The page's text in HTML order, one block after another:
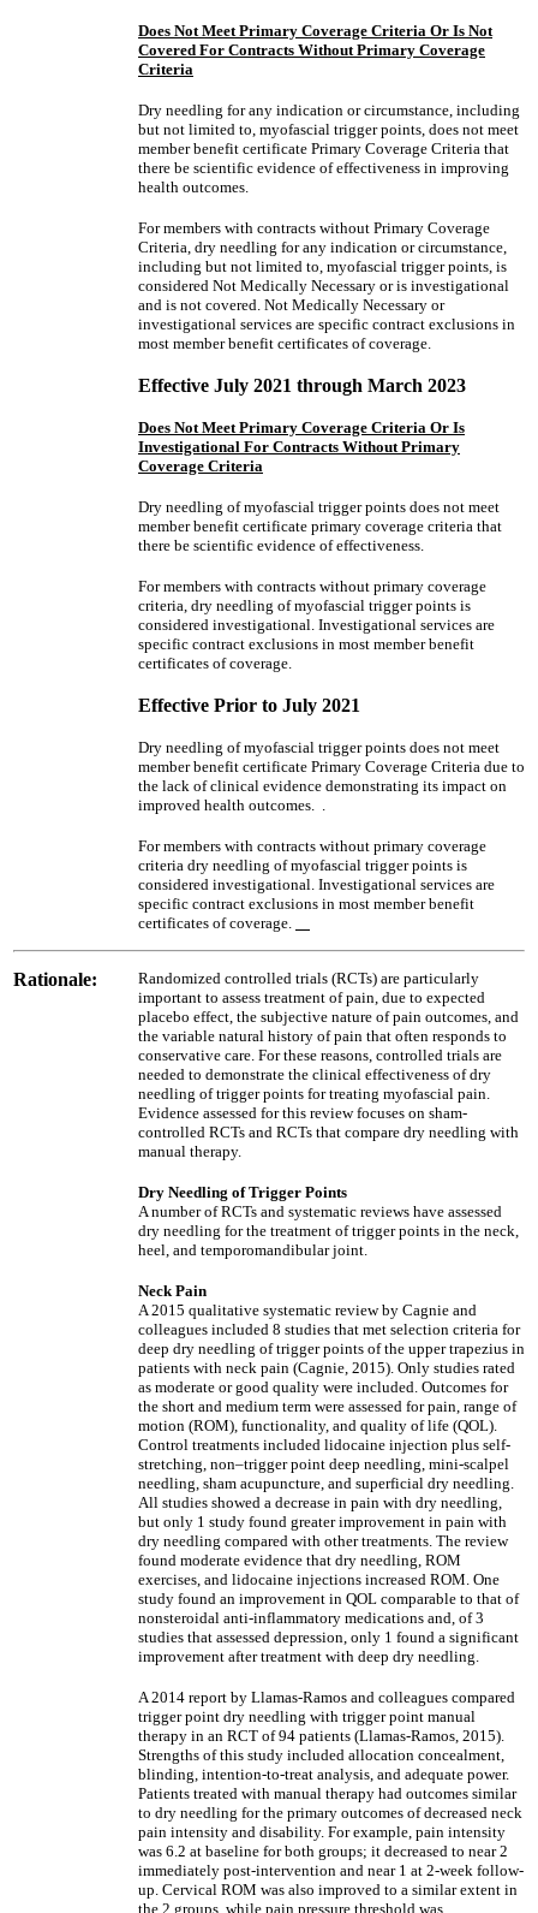
Does Not Meet Primary Coverage Criteria Or Is Not
Covered For Contracts Without Primary Coverage
Criteria
Dry needling for any indication or circumstance, including
but not limited to, myofascial trigger points, does not meet
member benefit certificate Primary Coverage Criteria that
there be scientific evidence of effectiveness in improving
health outcomes.
For members with contracts without Primary Coverage
Criteria, dry needling for any indication or circumstance,
including but not limited to, myofascial trigger points, is
considered Not Medically Necessary or is investigational
and is not covered. Not Medically Necessary or
investigational services are specific contract exclusions in
most member benefit certificates of coverage.
Effective July 2021 through March 2023
Does Not Meet Primary Coverage Criteria Or Is
Investigational For Contracts Without Primary
Coverage Criteria
Dry needling of myofascial trigger points does not meet
member benefit certificate primary coverage criteria that
there be scientific evidence of effectiveness.
For members with contracts without primary coverage
criteria, dry needling of myofascial trigger points is
considered investigational. Investigational services are
specific contract exclusions in most member benefit
certificates of coverage.
Effective Prior to July 2021
Dry needling of myofascial trigger points does not meet
member benefit certificate Primary Coverage Criteria due to
the lack of clinical evidence demonstrating its impact on
improved health outcomes. .
For members with contracts without primary coverage
criteria dry needling of myofascial trigger points is
considered investigational. Investigational services are
specific contract exclusions in most member benefit
certificates of coverage.
Rationale:
Randomized controlled trials (RCTs) are particularly
important to assess treatment of pain, due to expected
placebo effect, the subjective nature of pain outcomes, and
the variable natural history of pain that often responds to
conservative care. For these reasons, controlled trials are
needed to demonstrate the clinical effectiveness of dry
needling of trigger points for treating myofascial pain.
Evidence assessed for this review focuses on sham-
controlled RCTs and RCTs that compare dry needling with
manual therapy.
Dry Needling of Trigger Points
A number of RCTs and systematic reviews have assessed
dry needling for the treatment of trigger points in the neck,
heel, and temporomandibular joint.
Neck Pain
A 2015 qualitative systematic review by Cagnie and
colleagues included 8 studies that met selection criteria for
deep dry needling of trigger points of the upper trapezius in
patients with neck pain (Cagnie, 2015). Only studies rated
as moderate or good quality were included. Outcomes for
the short and medium term were assessed for pain, range of
motion (ROM), functionality, and quality of life (QOL).
Control treatments included lidocaine injection plus self-
stretching, non‒trigger point deep needling, mini-scalpel
needling, sham acupuncture, and superficial dry needling.
All studies showed a decrease in pain with dry needling,
but only 1 study found greater improvement in pain with
dry needling compared with other treatments. The review
found moderate evidence that dry needling, ROM
exercises, and lidocaine injections increased ROM. One
study found an improvement in QOL comparable to that of
nonsteroidal anti-inflammatory medications and, of 3
studies that assessed depression, only 1 found a significant
improvement after treatment with deep dry needling.
A 2014 report by Llamas-Ramos and colleagues compared
trigger point dry needling with trigger point manual
therapy in an RCT of 94 patients (Llamas-Ramos, 2015).
Strengths of this study included allocation concealment,
blinding, intention-to-treat analysis, and adequate power.
Patients treated with manual therapy had outcomes similar
to dry needling for the primary outcomes of decreased neck
pain intensity and disability. For example, pain intensity
was 6.2 at baseline for both groups; it decreased to near 2
immediately post-intervention and near 1 at 2-week follow-
up. Cervical ROM was also improved to a similar extent in
the 2 groups, while pain pressure threshold was